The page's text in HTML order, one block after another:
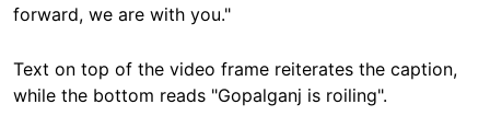
forward, we are with you."
Text on top of the video frame reiterates the caption,
while the bottom reads "Gopalganj is roiling".